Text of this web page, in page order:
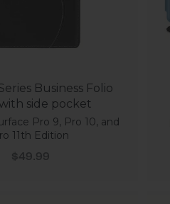
Business Folio
side pocket
Pro 9, Pro 10, and
11th Edition
Sale price
$49.99